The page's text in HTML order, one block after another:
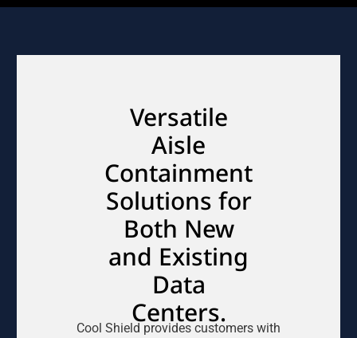
Versatile
Aisle
Containment
Solutions for
Both New
and Existing
Data
Centers.
Cool Shield provides customers with